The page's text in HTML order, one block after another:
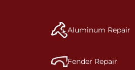
Aluminum Repair
Fender Repair